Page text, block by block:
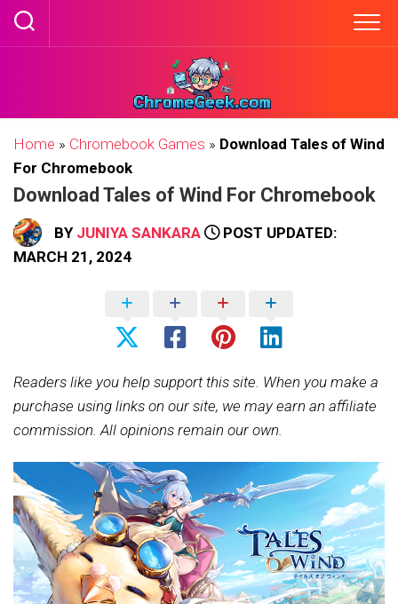
Skip
Home » Chromebook Games » Download Tales of Wind
For Chromebook
Download Tales of Wind For Chromebook
BY JUNIYA SANKARA
POST UPDATED:
MARCH 21, 2024
Readers like you help support this site. When you make a
purchase using links on our site, we may earn an affiliate
commission. All opinions remain our own.